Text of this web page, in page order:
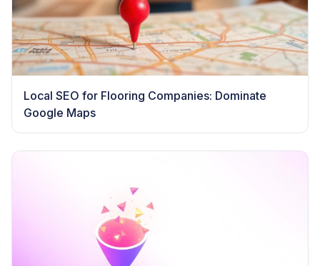
Local SEO for Flooring Companies: Dominate
Google Maps